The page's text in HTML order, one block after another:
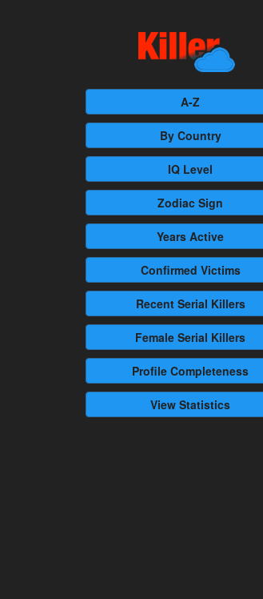
A-Z
By Country
IQ Level
Zodiac Sign
Years Active
Confirmed Victims
RecentSerial Killers
Female Serial Killers
Profile Completeness
View Statistics